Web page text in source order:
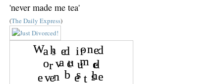
'never made me tea'
(The Daily Express)